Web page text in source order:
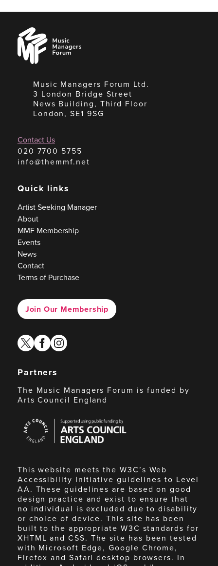
Music
Managers
Forum
Music Managers Forum Ltd.
3 London Bridge Street
News Building, Third Floor
London, SE1 9SG
Contact Us
020 7700 5755
info@themmf.net
Quick links
Artist Seeking Manager
About
MMF Membership
Events
News
Contact
Terms of Purchase
Join Our Membership
twitterfacebook
instagram
Partners
The Music Managers Forum is funded by
Arts Council England
Council
England
This website meets the W3C’s Web
Accessibility Initiative guidelines to Level
AA. These guidelines are based on good
design practice and exist to ensure that
no individual is excluded due to disability
or choice of device. This site has been
built to the appropriate W3C standards for
XHTML and CSS. The site has been tested
with Microsoft Edge, Google Chrome,
Firefox and Safari desktop browsers. In